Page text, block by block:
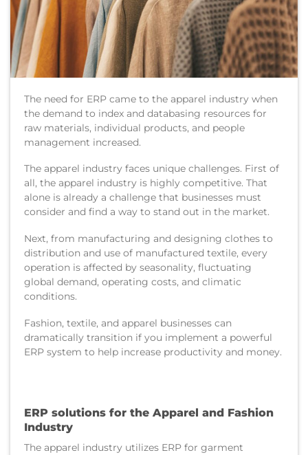
The need for ERP came to the apparel industry when
the demand to index and databasing resources for
raw materials, individual products, and people
management increased.
The apparel industry faces unique challenges. First of
all, the apparel industry is highly competitive. That
alone is already a challenge that businesses must
consider and find a way to stand out in the market.
Next, from manufacturing and designing clothes to
distribution and use of manufactured textile, every
operation is affected by seasonality, fluctuating
global demand, operating costs, and climatic
conditions.
Fashion, textile, and apparel businesses can
dramatically transition if you implement a powerful
ERP system to help increase productivity and money.
ERP solutions for the Apparel and Fashion
Industry
The apparel industry utilizes ERP for garment